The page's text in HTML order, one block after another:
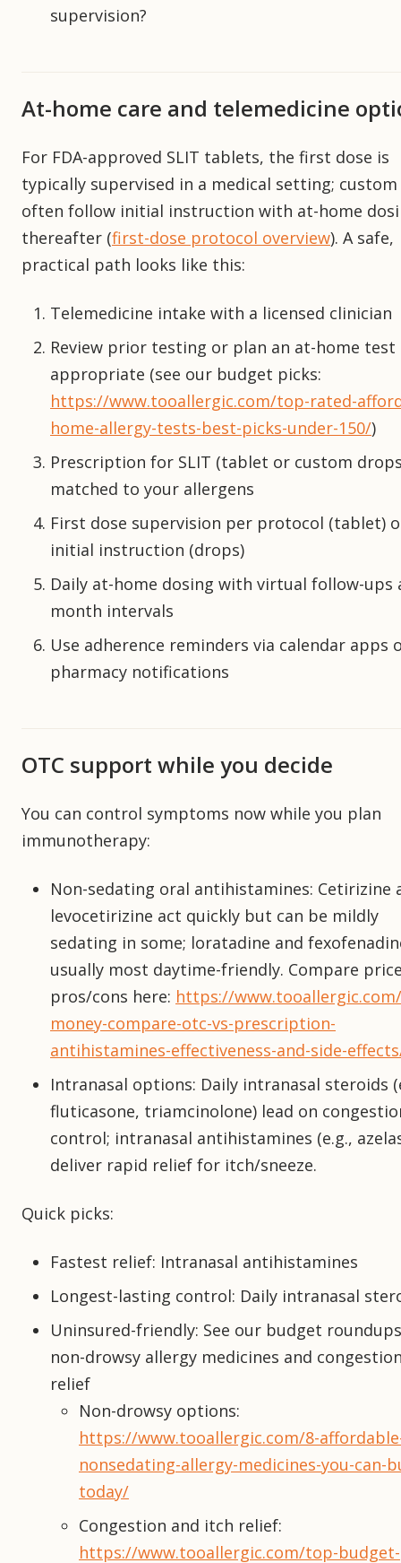
supervision?
At-home care and telemedicine
For FDA-approved SLIT tablets, the first dose is
typically supervised in a medical setting;
often follow initial instruction with at-home
thereafter (first-dose protocol overview). A safe,
practical path looks like this:
Telemedicine intake with a licensed clinician
Review prior testing or plan an at-home test
appropriate (see our budget picks:
https://www.tooallergic.com/top-rated-
home-allergy-tests-best-picks-under-150/)
Prescription for SLIT (tablet or custom
matched to your allergens
First dose supervision per protocol (tablet)
initial instruction (drops)
Daily at-home dosing with virtual follow-ups
month intervals
Use adherence reminders via calendar apps
pharmacy notifications
OTC support while you decide
You can control symptoms now while you plan
immunotherapy:
Non-sedating oral antihistamines: Cetirizine
levocetirizine act quickly but can be mildly
sedating in some; loratadine and
usually most daytime-friendly. Compare
pros/cons here: https://
money-compare-otc-vs-prescription-
antihistamines-effectiveness-and-side-
Intranasal options: Daily intranasal steroids
fluticasone, triamcinolone) lead on
control; intranasal antihistamines (e.g.,
deliver rapid relief for itch/sneeze.
Quick picks:
Fastest relief: Intranasal antihistamines
Longest-lasting control: Daily intranasal
Uninsured-friendly: See our budget
non-drowsy allergy medicines and
relief
Non-drowsy options:
https://www.tooallergic.com/8-
nonsedating-allergy-medicines-you-can-
today/
Congestion and itch relief:
https://www.tooallergic.com/top-budget-